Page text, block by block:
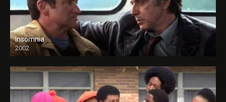
Insomnia
2002